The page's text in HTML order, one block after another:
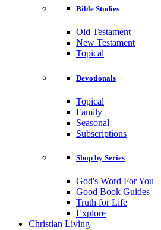
Bible Studies
Old Testament
New Testament
Topical
Devotionals
Topical
Family
Seasonal
Subscriptions
Shop by Series
God's Word For You
Good Book Guides
Truth for Life
Explore
Christian Living